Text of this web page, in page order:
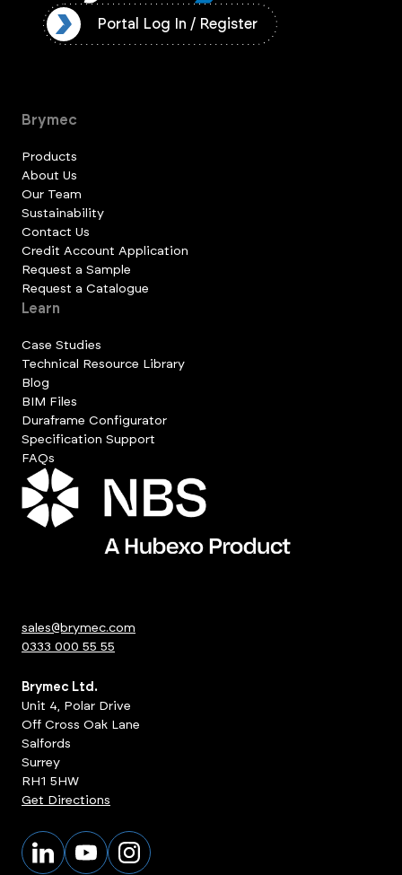
Portal Log In / Register
Brymec
Products
About Us
Our Team
Sustainability
Contact Us
Credit Account Application
Request a Sample
Request a Catalogue
Learn
Case Studies
Technical Resource Library
Blog
BIM Files
Duraframe Configurator
Specification Support
FAQs
sales@brymec.com
0333 000 55 55
Brymec Ltd.
Unit 4, Polar Drive
Off Cross Oak Lane
Salfords
Surrey
RH1 5HW
Get Directions